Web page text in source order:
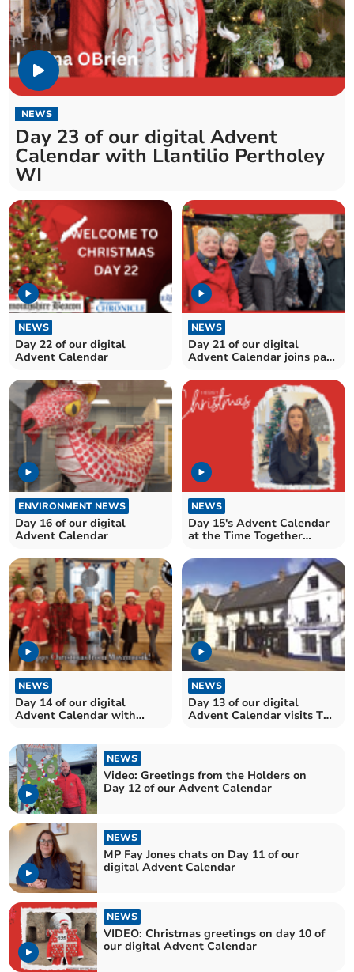
NEWS
Day 23 of our digital Advent
Calendar with Llantilio Pertholey
WI
NEWS
Day 22 of our digital
Advent Calendar
NEWS
Day 21 of our digital
Advent Calendar joins past
ENVIRONMENT NEWS
Day 16 of our digital
Advent Calendar
NEWS
Day 15's Advent Calendar
at the Time Together
NEWS
Day 14 of our digital
Advent Calendar with
NEWS
Day 13 of our digital
Advent Calendar visits The
NEWS
Video: Greetings from the Holders on
Day 12 of our Advent Calendar
NEWS
MP Fay Jones chats on Day 11 of our
digital Advent Calendar
NEWS
VIDEO: Christmas greetings on day 10 of
our digital Advent Calendar